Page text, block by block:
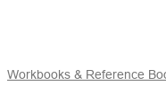
Workbooks & Reference